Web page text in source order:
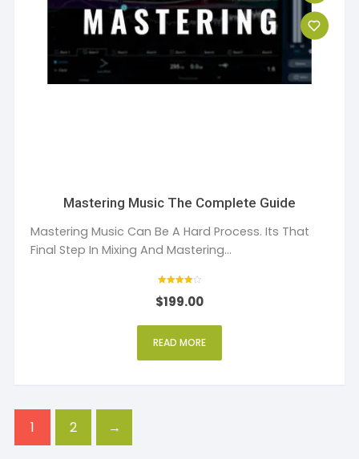
Mastering Music The Complete Guide
Mastering Music Can Be A Hard Process. Its That
Final Step In Mixing And Mastering...
4
out of 5
$199.00
READ MORE
1 2 →